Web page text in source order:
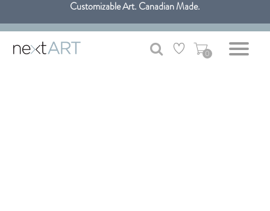
Get free shipping only in GTA on all orders over $100 CAD.
Customizable Art. Canadian Made.
0